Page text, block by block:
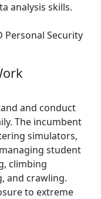
analysis skills.
Personal Security
and conduct
The incumbent
simulators,
student
climbing
and crawling.
to extreme